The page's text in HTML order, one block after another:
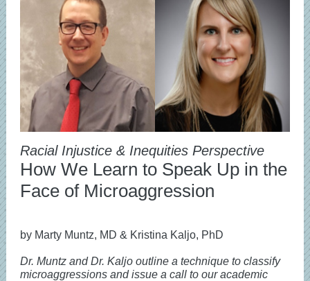
Racial Injustice & Inequities Perspective
How We Learn to Speak Up in the
Face of Microaggression
by Marty Muntz, MD & Kristina Kaljo, PhD
Dr. Muntz and Dr. Kaljo outline a technique to classify
microaggressions and issue a call to our academic